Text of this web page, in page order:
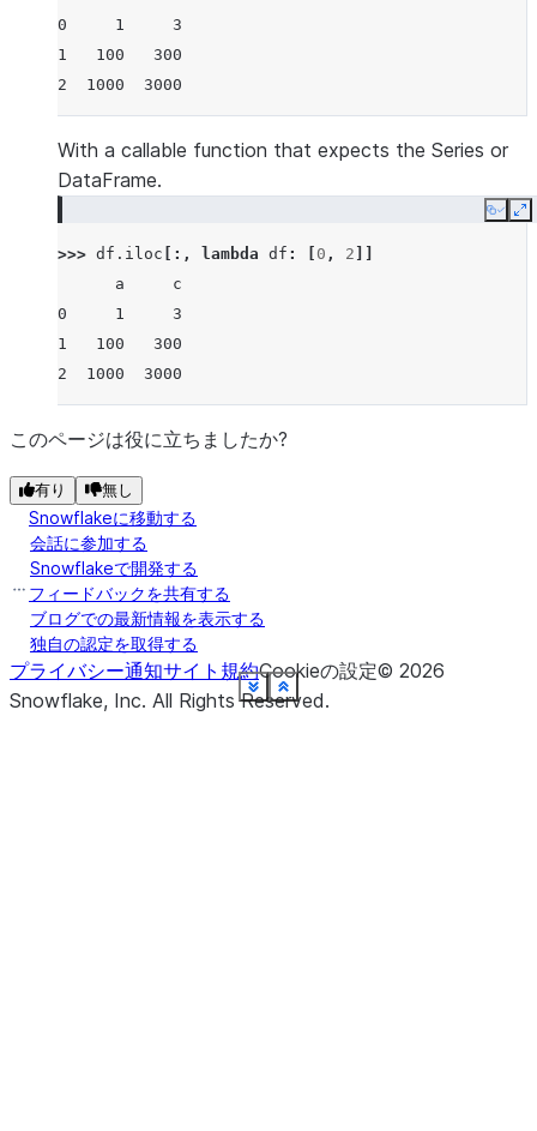
Show less
See more
Show less
See more
Show less
See more
Show less
See more
Show less
See more
Show less
See more
Show less
See more
Show less
See more
Show less
See more
Show less
See more
Show less
See more
Show less
See more
Show less
See more
Show less
See more
Show less
See more
0     1     3
1   100   300
2  1000  3000
Show less
See more
With a callable function that expects the Series or
DataFrame.
Copy
>>> df . iloc [:, lambda df : 0 , 2
      a     c
0     1     3
1   100   300
2  1000  3000
Show less
See more
このページは役に立ちましたか?
有り 無し
Snowflakeに移動する
会話に参加する
Snowflakeで開発する
フィードバックを共有する
ブログでの最新情報を表示する
独自の認定を取得する
プライバシー通知サイト規約Cookieの設定© 2026
Snowflake, Inc. All Rights Reserved.